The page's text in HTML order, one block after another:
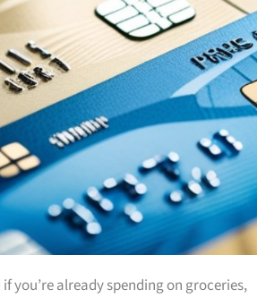
you’re already spending on groceries,